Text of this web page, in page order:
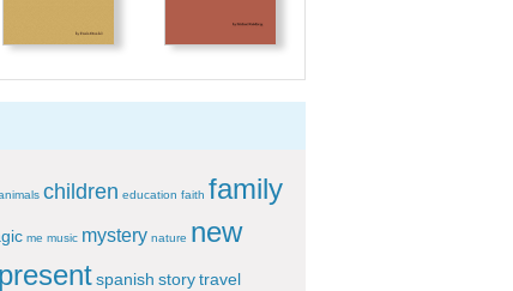
children education faith family
me music mystery nature new
spanish story travel